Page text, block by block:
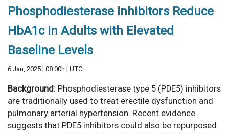
Phosphodiesterase Inhibitors Reduce
HbA1c in Adults with Elevated
Baseline Levels
6 Jan, 2025 | 08:00h | UTC
Background: Phosphodiesterase type 5 (PDE5) inhibitors
are traditionally used to treat erectile dysfunction and
pulmonary arterial hypertension. Recent evidence
suggests that PDE5 inhibitors could also be repurposed